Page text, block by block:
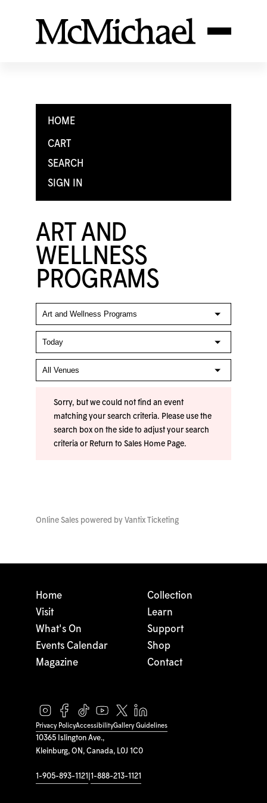
HOME
CART
SEARCH
SIGN IN
ART AND
WELLNESS
PROGRAMS
Sorry, but we could not find an event
matching your search criteria. Please use the
search box on the side to adjust your search
criteria or Return to Sales Home Page.
Online Sales powered by Vantix Ticketing
10365 Islington Ave.,
Kleinburg, ON, Canada, L0J 1C0
1-905-893-1121 1-888-213-1121
Home
Visit
What's On
Events Calendar
Magazine
Collection
Learn
Support
Shop
Contact
Privacy PolicyAccessibilityGallery Guidelines